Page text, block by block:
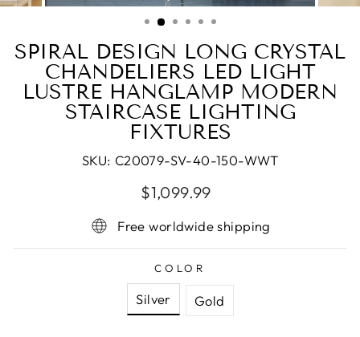
(ESC)
SPIRAL DESIGN LONG CRYSTAL
CHANDELIERS LED LIGHT
LUSTRE HANGLAMP MODERN
STAIRCASE LIGHTING
FIXTURES
SKU: C20079-SV-40-150-WWT
Regular
Sale
$1,099.99
Free worldwide shipping
COLOR
Silver Gold